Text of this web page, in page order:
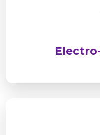
operations.
performance,